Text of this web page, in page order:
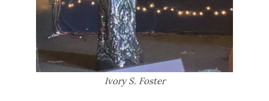
Ivory S. Foster